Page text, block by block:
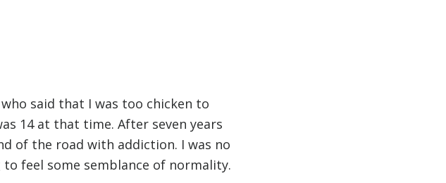
said that I was too chicken to
14 at that time. After seven years
of the road with addiction. I was no
feel some semblance of normality.